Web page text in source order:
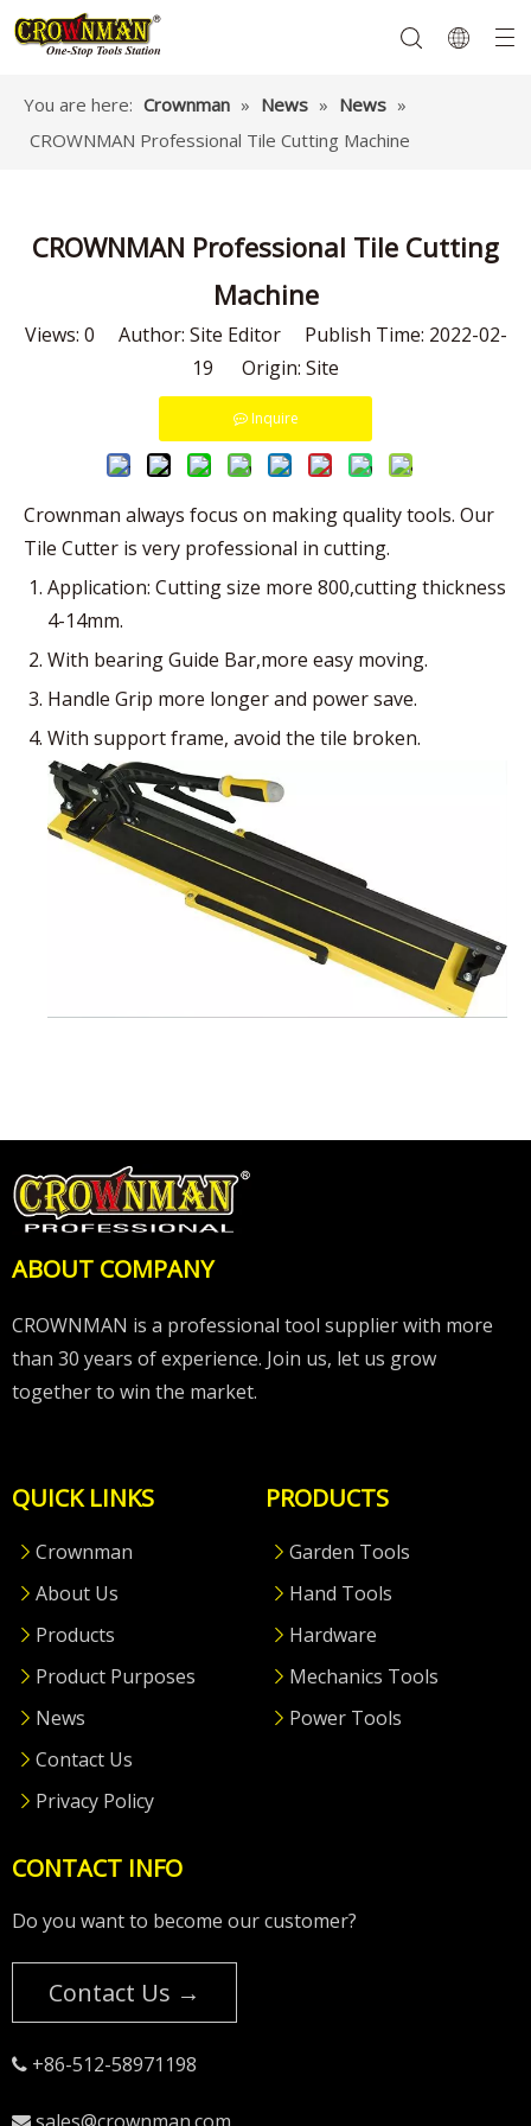
You are here: Crownman » News » News »
CROWNMAN Professional Tile Cutting Machine
CROWNMAN Professional Tile Cutting
Machine
Views: 0 Author: Site Editor Publish Time: 2022-02-
19 Origin: Site
Inquire
Crownman always focus on making quality tools. Our
Tile Cutter is very professional in cutting.
Application: Cutting size more 800,cutting thickness
4-14mm.
With bearing Guide Bar,more easy moving.
Handle Grip more longer and power save.
With support frame, avoid the tile broken.
ABOUT COMPANY
CROWNMAN is a professional tool supplier with more
than 30 years of experience. Join us, let us grow
together to win the market.
QUICK LINKS
Crownman
About Us
Products
Product Purposes
News
Contact Us
Privacy Policy
PRODUCTS
Garden Tools
Hand Tools
Hardware
Mechanics Tools
Power Tools
CONTACT INFO
Do you want to become our customer?
Contact Us →
 +86-512-58971198
